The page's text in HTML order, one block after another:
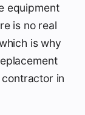
equipment
is no real
is why
in